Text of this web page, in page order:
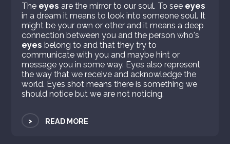
The eyes are the mirror to our soul. To see eyes
in a dream it means to look into someone soul. It
might be your own or other and it means a deep
connection between you and the person who's
eyes belong to and that they try to
communicate with you and maybe hint or
message you in some way. Eyes also represent
the way that we receive and acknowledge the
world. Eyes shot means there is something we
should notice but we are not noticing.
> READ MORE